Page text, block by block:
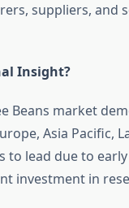
suppliers, and
Insight?
Beans market
Asia Pacific,
to lead due to
investment in